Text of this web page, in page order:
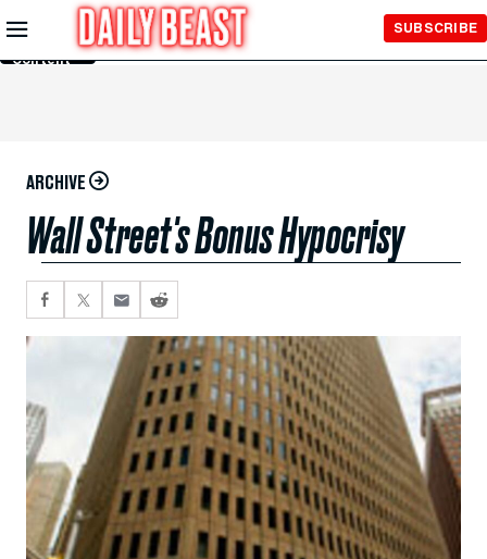
Skip to
Main
Content
SUBSCRIBE
ARCHIVE
Wall Street's Bonus Hypocrisy